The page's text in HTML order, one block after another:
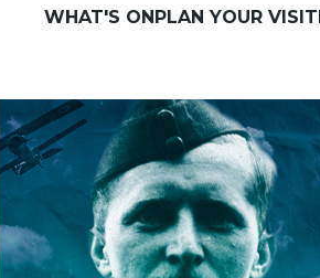
WHAT'S ON PLAN YOUR VISIT